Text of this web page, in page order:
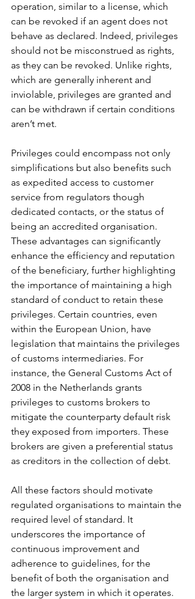
operation, similar to a license, which
can be revoked if an agent does not
behave as declared. Indeed, privileges
should not be misconstrued as rights,
as they can be revoked. Unlike rights,
which are generally inherent and
inviolable, privileges are granted and
can be withdrawn if certain conditions
aren’t met.
Privileges could encompass not only
simplifications but also benefits such
as expedited access to customer
service from regulators though
dedicated contacts, or the status of
being an accredited organisation.
These advantages can significantly
enhance the efficiency and reputation
of the beneficiary, further highlighting
the importance of maintaining a high
standard of conduct to retain these
privileges. Certain countries, even
within the European Union, have
legislation that maintains the privileges
of customs intermediaries. For
instance, the General Customs Act of
2008 in the Netherlands grants
privileges to customs brokers to
mitigate the counterparty default risk
they exposed from importers. These
brokers are given a preferential status
as creditors in the collection of debt.
All these factors should motivate
regulated organisations to maintain the
required level of standard. It
underscores the importance of
continuous improvement and
adherence to guidelines, for the
benefit of both the organisation and
the larger system in which it operates.